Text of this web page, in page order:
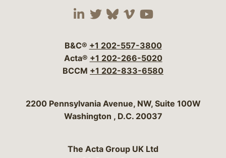
Visit our social media
Visit our social
Visit our social
Visit our social
Visit our
B&C® +1 202-557-3800
Acta® +1 202-266-5020
BCCM +1 202-833-6580
Bergeson & Campbell, P.C.
2200 Pennsylvania Avenue, NW, Suite 100W
Washington , D.C. 20037
The Acta Group UK Ltd